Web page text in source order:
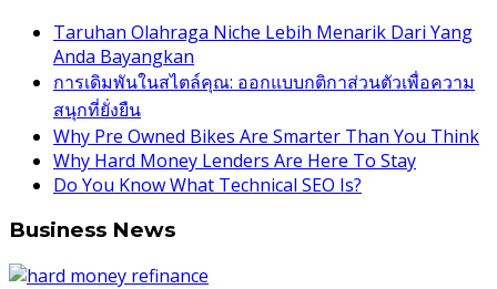
Taruhan Olahraga Niche Lebih Menarik Dari Yang
Anda Bayangkan
การเดิมพันในสไตล์คุณ: ออกแบบกติกาส่วนตัวเพื่อความ
สนุกที่ยั่งยืน
Why Pre Owned Bikes Are Smarter Than You Think
Why Hard Money Lenders Are Here To Stay
Do You Know What Technical SEO Is?
Business News